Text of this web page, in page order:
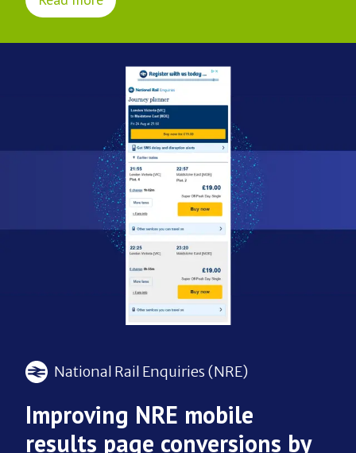
National Rail Enquiries (NRE)
Improving NRE mobile
results page conversions by